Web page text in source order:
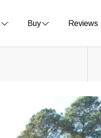
Buy Reviews